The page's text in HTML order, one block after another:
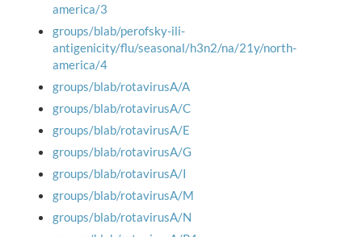
america/3
groups/blab/perofsky-ili-
antigenicity/flu/seasonal/h3n2/na/21y/north-
america/4
groups/blab/rotavirusA/A
groups/blab/rotavirusA/C
groups/blab/rotavirusA/E
groups/blab/rotavirusA/G
groups/blab/rotavirusA/I
groups/blab/rotavirusA/M
groups/blab/rotavirusA/N